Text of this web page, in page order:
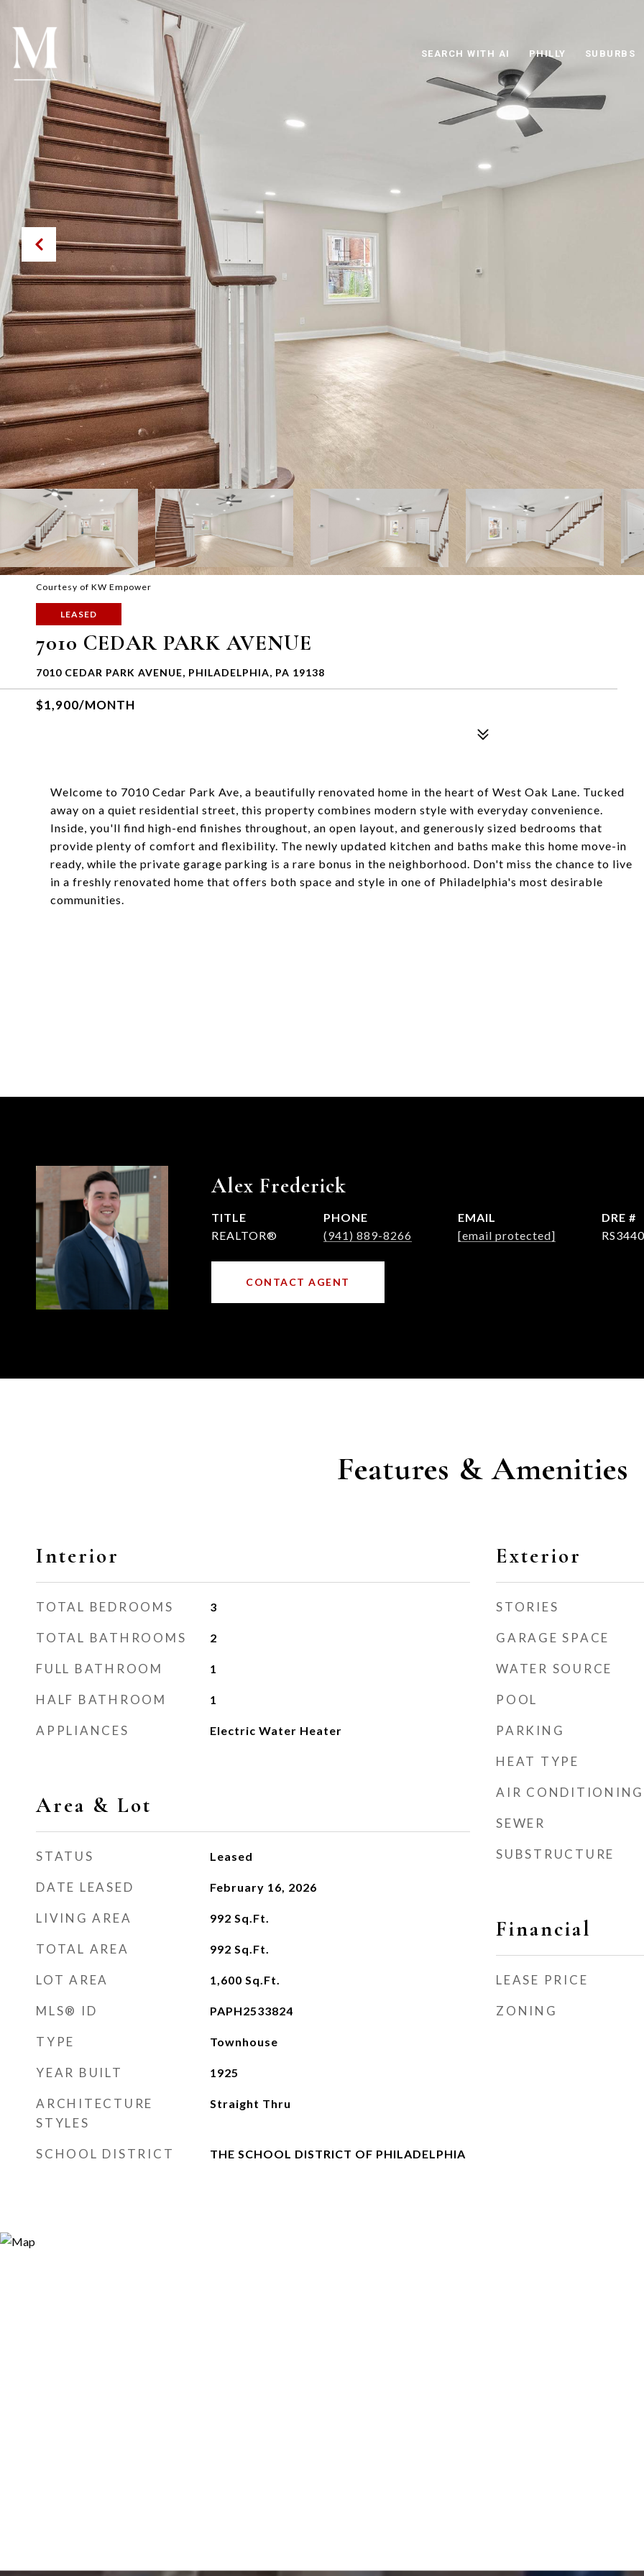
SEARCH WITH AI PHILLY SUBURBS
Courtesy of KW Empower
LEASED
7010 CEDAR PARK AVENUE
7010 CEDAR PARK AVENUE, PHILADELPHIA, PA 19138
$1,900/MONTH
Welcome to 7010 Cedar Park Ave, a beautifully renovated home in the heart of West Oak Lane. Tucked
away on a quiet residential street, this property combines modern style with everyday convenience.
Inside, you'll find high-end finishes throughout, an open layout, and generously sized bedrooms that
provide plenty of comfort and flexibility. The newly updated kitchen and baths make this home move-in
ready, while the private garage parking is a rare bonus in the neighborhood. Don't miss the chance to live
in a freshly renovated home that offers both space and style in one of Philadelphia's most desirable
communities.
Alex Frederick
TITLE
REALTOR®
PHONE
(941) 889-8266
EMAIL
[email protected]
DRE #
CONTACT AGENT
Features & Amenities
Interior
TOTAL BEDROOMS 3
TOTAL BATHROOMS 2
FULL BATHROOM 1
HALF BATHROOM 1
APPLIANCES Electric Water Heater
Area & Lot
STATUS Leased
DATE LEASED February 16, 2026
LIVING AREA 992 Sq.Ft.
TOTAL AREA 992 Sq.Ft.
LOT AREA 1,600 Sq.Ft.
MLS® ID PAPH2533824
TYPE Townhouse
YEAR BUILT 1925
ARCHITECTURE
STYLES
Straight Thru
SCHOOL DISTRICT THE SCHOOL DISTRICT OF PHILADELPHIA
Exterior
STORIES
GARAGE SPACE
WATER SOURCE
POOL
PARKING
HEAT TYPE
AIR CONDITIONING
SEWER
SUBSTRUCTURE
Financial
LEASE PRICE
ZONING